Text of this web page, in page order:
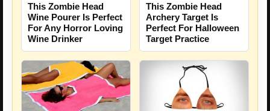
This Zombie Head
Wine Pourer Is Perfect
For Any Horror Loving
Wine Drinker
This Zombie Head
Archery Target Is
Perfect For Halloween
Target Practice